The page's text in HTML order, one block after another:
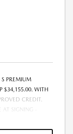
PREMIUM
$34,155.00. WITH
CREDIT.
SIGNING -
$10,764.00.
SELLING PRICE